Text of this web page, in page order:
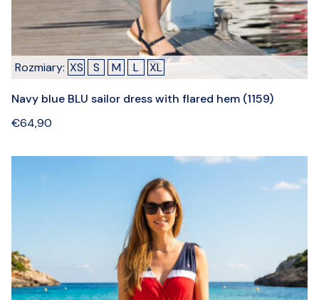
Rozmiary: XS S M L XL
Navy blue BLU sailor dress with flared hem (1159)
€64,90